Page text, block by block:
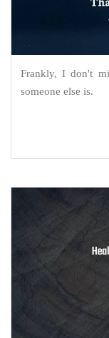
Frankly, I don't
someone else is.